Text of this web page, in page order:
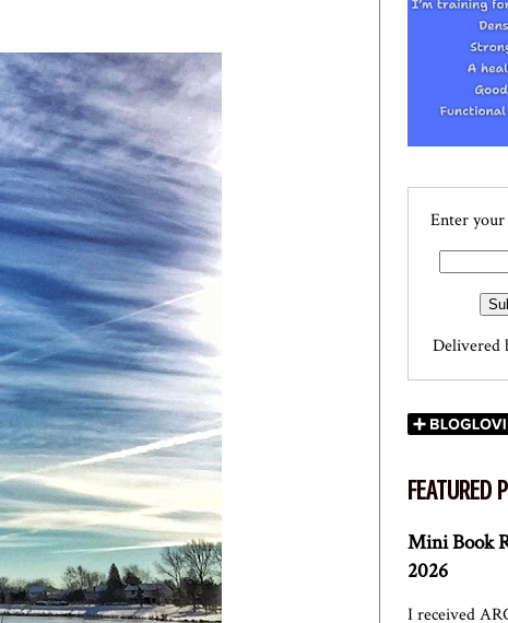
Enter your
Delivered
FEATURED
Mini Book
2026
I received